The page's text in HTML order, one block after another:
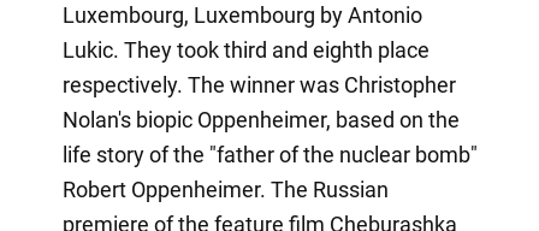
Luxembourg, Luxembourg by Antonio
Lukic. They took third and eighth place
respectively. The winner was Christopher
Nolan's biopic Oppenheimer, based on the
life story of the "father of the nuclear bomb"
Robert Oppenheimer. The Russian
premiere of the feature film Cheburashka